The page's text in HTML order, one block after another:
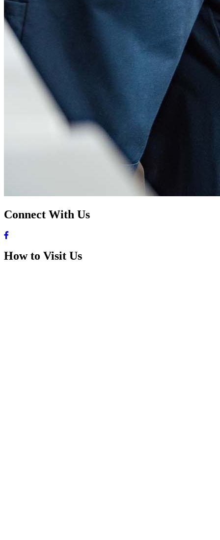
Connect With Us
How to Visit Us